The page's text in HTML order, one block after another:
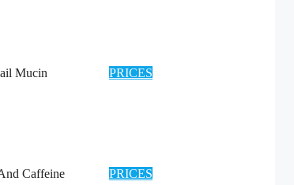
Mucin PRICES
Caffeine PRICES